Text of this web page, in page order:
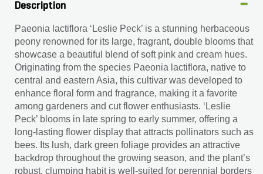
Description
Paeonia lactiflora ‘Leslie Peck’ is a stunning herbaceous
peony renowned for its large, fragrant, double blooms that
showcase a beautiful blend of soft pink and cream hues.
Originating from the species Paeonia lactiflora, native to
central and eastern Asia, this cultivar was developed to
enhance floral form and fragrance, making it a favorite
among gardeners and cut flower enthusiasts. ‘Leslie
Peck’ blooms in late spring to early summer, offering a
long-lasting flower display that attracts pollinators such as
bees. Its lush, dark green foliage provides an attractive
backdrop throughout the growing season, and the plant’s
robust, clumping habit is well-suited for perennial borders